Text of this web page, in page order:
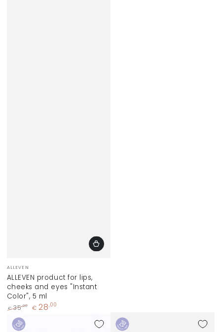
Vendor:
ALLEVEN
ALLEVEN product for lips,
cheeks and eyes "Instant
Color", 5 ml
Regular
price
€ 35,00 € 28,00